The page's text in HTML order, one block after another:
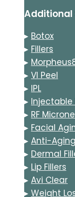
Additional
▸ Botox
▸ Fillers
▸
▸ VI Peel
▸ IPL
▸ Injectable
▸ RF
▸ Facial
▸ Anti-Aging
▸ Dermal
▸ Lip Fillers
▸ Avi Clear
▸ Weight